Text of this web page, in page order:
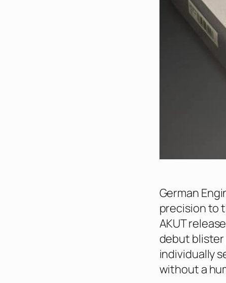
German
precision to
AKUT
debut
individually
without a